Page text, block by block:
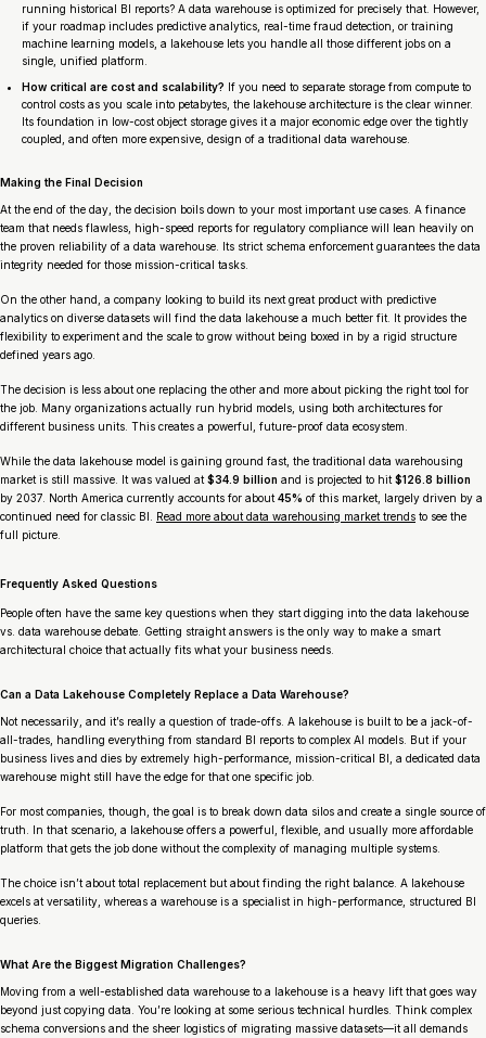
running historical BI reports? A data warehouse is optimized for precisely that. However,
if your roadmap includes predictive analytics, real-time fraud detection, or training
machine learning models, a lakehouse lets you handle all those different jobs on a
single, unified platform.
How critical are cost and scalability? If you need to separate storage from compute to
control costs as you scale into petabytes, the lakehouse architecture is the clear winner.
Its foundation in low-cost object storage gives it a major economic edge over the tightly
coupled, and often more expensive, design of a traditional data warehouse.
Making the Final Decision
At the end of the day, the decision boils down to your most important use cases. A finance
team that needs flawless, high-speed reports for regulatory compliance will lean heavily on
the proven reliability of a data warehouse. Its strict schema enforcement guarantees the data
integrity needed for those mission-critical tasks.
On the other hand, a company looking to build its next great product with predictive
analytics on diverse datasets will find the data lakehouse a much better fit. It provides the
flexibility to experiment and the scale to grow without being boxed in by a rigid structure
defined years ago.
The decision is less about one replacing the other and more about picking the right tool for
the job. Many organizations actually run hybrid models, using both architectures for
different business units. This creates a powerful, future-proof data ecosystem.
While the data lakehouse model is gaining ground fast, the traditional data warehousing
market is still massive. It was valued at $34.9 billion and is projected to hit $126.8 billion
by 2037. North America currently accounts for about 45% of this market, largely driven by a
continued need for classic BI. Read more about data warehousing market trends to see the
full picture.
Frequently Asked Questions
People often have the same key questions when they start digging into the data lakehouse
vs. data warehouse debate. Getting straight answers is the only way to make a smart
architectural choice that actually fits what your business needs.
Can a Data Lakehouse Completely Replace a Data Warehouse?
Not necessarily, and it’s really a question of trade-offs. A lakehouse is built to be a jack-of-
all-trades, handling everything from standard BI reports to complex AI models. But if your
business lives and dies by extremely high-performance, mission-critical BI, a dedicated data
warehouse might still have the edge for that one specific job.
For most companies, though, the goal is to break down data silos and create a single source of
truth. In that scenario, a lakehouse offers a powerful, flexible, and usually more affordable
platform that gets the job done without the complexity of managing multiple systems.
The choice isn’t about total replacement but about finding the right balance. A lakehouse
excels at versatility, whereas a warehouse is a specialist in high-performance, structured BI
queries.
What Are the Biggest Migration Challenges?
Moving from a well-established data warehouse to a lakehouse is a heavy lift that goes way
beyond just copying data. You’re looking at some serious technical hurdles. Think complex
schema conversions and the sheer logistics of migrating massive datasets—it all demands